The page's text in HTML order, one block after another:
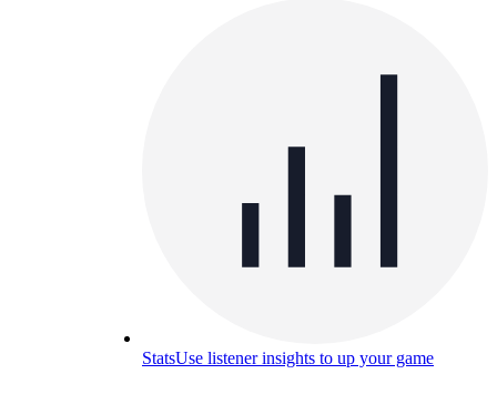
StatsUse listener insights to up your game